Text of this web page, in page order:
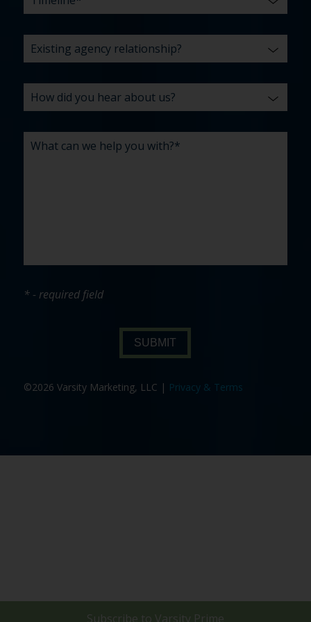
* - required field
SUBMIT
©2026 Varsity Marketing, LLC | Privacy & Terms
Subscribe to Varsity Prime